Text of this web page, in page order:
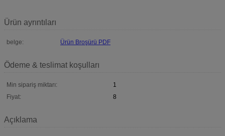
Ürün ayrıntıları
belge: Ürün Broşürü PDF
Ödeme & teslimat koşulları
Min sipariş miktarı:
1
Fiyat:
8
Açıklama